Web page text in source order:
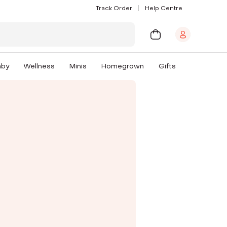
Track Order Help Centre
Wellness Minis Homegrown Gifts